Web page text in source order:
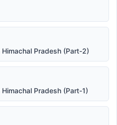
Himachal Pradesh (Part-2)
Pradesh (Part-1)